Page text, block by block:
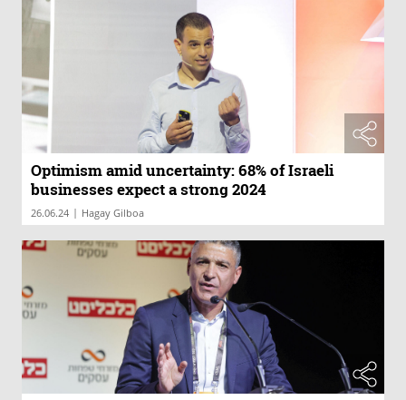
Optimism amid uncertainty: 68% of Israeli
businesses expect a strong 2024
26.06.24 | Hagay Gilboa